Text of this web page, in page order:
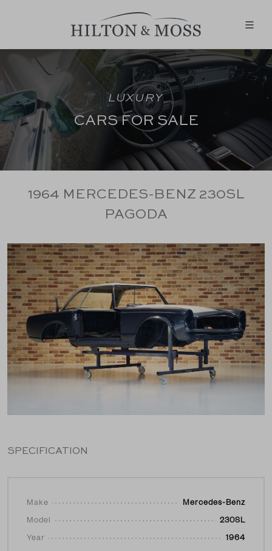
LUXURY
CARS FOR SALE
1964 MERCEDES-BENZ 230SL
PAGODA
SPECIFICATION
Make Mercedes-Benz
Model 230SL
Year 1964